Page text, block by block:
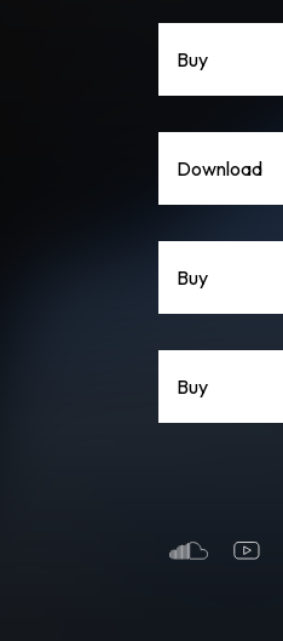
Buy
Download
Buy
Buy